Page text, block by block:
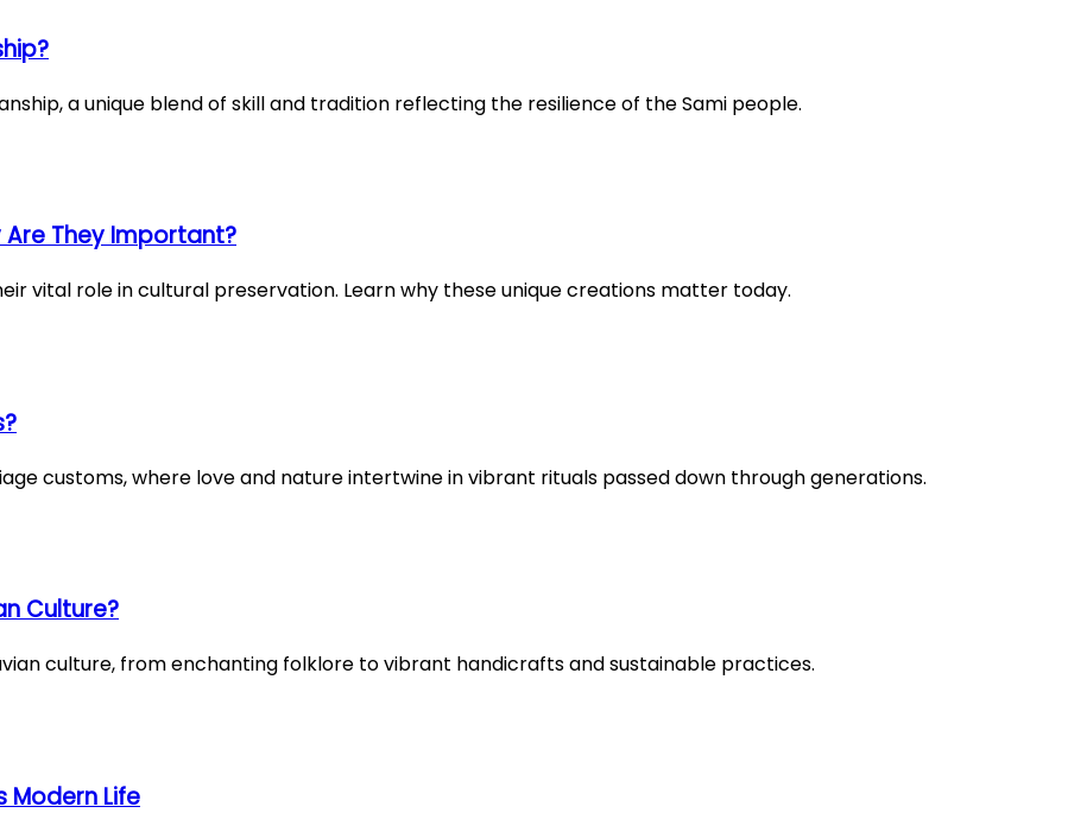
a unique blend of skill and tradition reflecting the resilience of the Sami people.
They Important?
vital role in cultural preservation. Learn why these unique creations matter today.
customs, where love and nature intertwine in vibrant rituals passed down through generations.
Culture?
culture, from enchanting folklore to vibrant handicrafts and sustainable practices.
Modern Life